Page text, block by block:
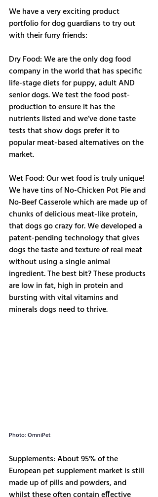
We have a very exciting product
portfolio for dog guardians to try out
with their furry friends:
Dry Food: We are the only dog food
company in the world that has specific
life-stage diets for puppy, adult AND
senior dogs. We test the food post-
production to ensure it has the
nutrients listed and we’ve done taste
tests that show dogs prefer it to
popular meat-based alternatives on the
market.
Wet Food: Our wet food is truly unique!
We have tins of No-Chicken Pot Pie and
No-Beef Casserole which are made up of
chunks of delicious meat-like protein,
that dogs go crazy for. We developed a
patent-pending technology that gives
dogs the taste and texture of real meat
without using a single animal
ingredient. The best bit? These products
are low in fat, high in protein and
bursting with vital vitamins and
minerals dogs need to thrive.
Photo: OmniPet
Supplements: About 95% of the
European pet supplement market is still
made up of pills and powders, and